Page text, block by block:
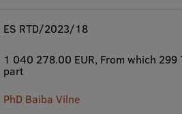
ES RTD/2023/18
1 040 278.00 EUR, From which 299
part
PhD Baiba Vilne